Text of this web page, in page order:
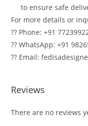
to ensure safe
For more details or
?? Phone: +91
?? WhatsApp: +91
?? Email:
Reviews
There are no reviews